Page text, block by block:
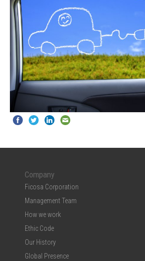
Company
Ficosa Corporation
Management Team
How we work
Ethic Code
Our History
Global Presence